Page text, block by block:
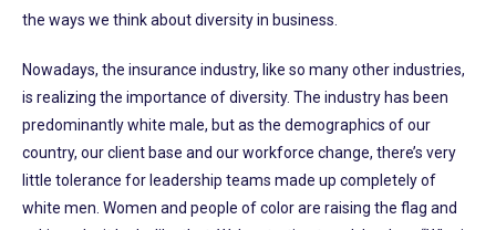
the ways we think about diversity in business.
Nowadays, the insurance industry, like so many other industries,
is realizing the importance of diversity. The industry has been
predominantly white male, but as the demographics of our
country, our client base and our workforce change, there’s very
little tolerance for leadership teams made up completely of
white men. Women and people of color are raising the flag and